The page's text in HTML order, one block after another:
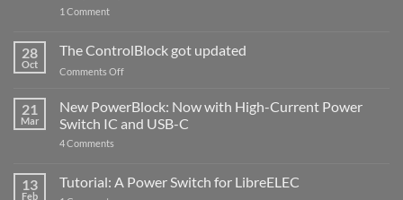
1 Commenton
ControlBlock
Compatible
with
5
28
Oct
The ControlBlock got updated
Comments Offon
ControlBlock
got
updated
21
Mar
New PowerBlock: Now with High-Current Power
Switch IC and USB-C
4 Comments
Now
with
13
Feb
Tutorial: A Power Switch for LibreELEC